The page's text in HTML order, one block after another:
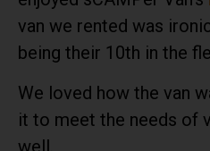
van we rented was
being their 10th in the
We loved how the van
it to meet the needs of
well.